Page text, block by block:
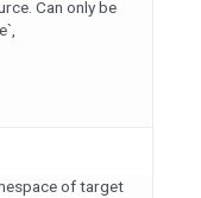
Can only be
of target